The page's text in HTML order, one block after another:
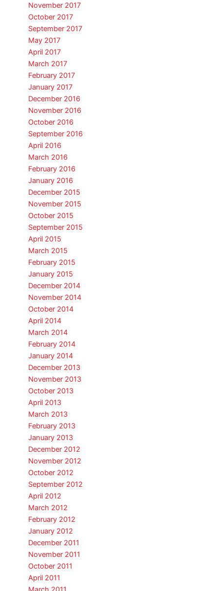
November 2017
October 2017
September 2017
May 2017
April 2017
March 2017
February 2017
January 2017
December 2016
November 2016
October 2016
September 2016
April 2016
March 2016
February 2016
January 2016
December 2015
November 2015
October 2015
September 2015
April 2015
March 2015
February 2015
January 2015
December 2014
November 2014
October 2014
April 2014
March 2014
February 2014
January 2014
December 2013
November 2013
October 2013
April 2013
March 2013
February 2013
January 2013
December 2012
November 2012
October 2012
September 2012
April 2012
March 2012
February 2012
January 2012
December 2011
November 2011
October 2011
April 2011